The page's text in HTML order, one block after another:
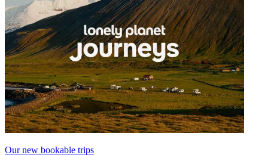
Our new bookable trips